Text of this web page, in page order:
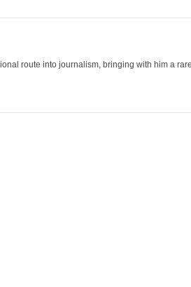
route into journalism, bringing with him a